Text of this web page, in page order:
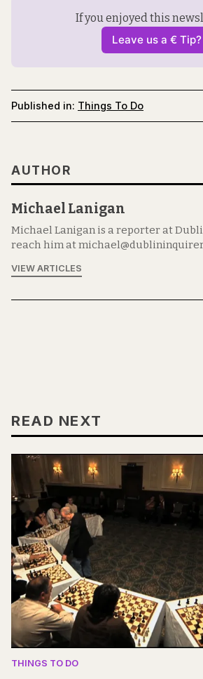
If you enjoyed this
Leave us a € Tip?
Published in: Things To Do
AUTHOR
Michael Lanigan
Michael Lanigan is a reporter at
reach him at
VIEW ARTICLES
READ NEXT
THINGS TO DO